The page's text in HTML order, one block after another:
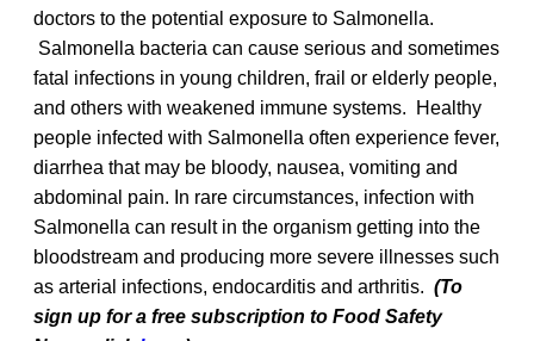
doctors to the potential exposure to Salmonella.
Salmonella bacteria can cause serious and sometimes
fatal infections in young children, frail or elderly people,
and others with weakened immune systems. Healthy
people infected with Salmonella often experience fever,
diarrhea that may be bloody, nausea, vomiting and
abdominal pain. In rare circumstances, infection with
Salmonella can result in the organism getting into the
bloodstream and producing more severe illnesses such
as arterial infections, endocarditis and arthritis. (To
sign up for a free subscription to Food Safety